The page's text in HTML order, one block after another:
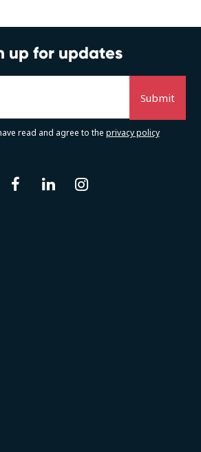
up for updates
read and agree to the privacy policy
facebooklinkedin